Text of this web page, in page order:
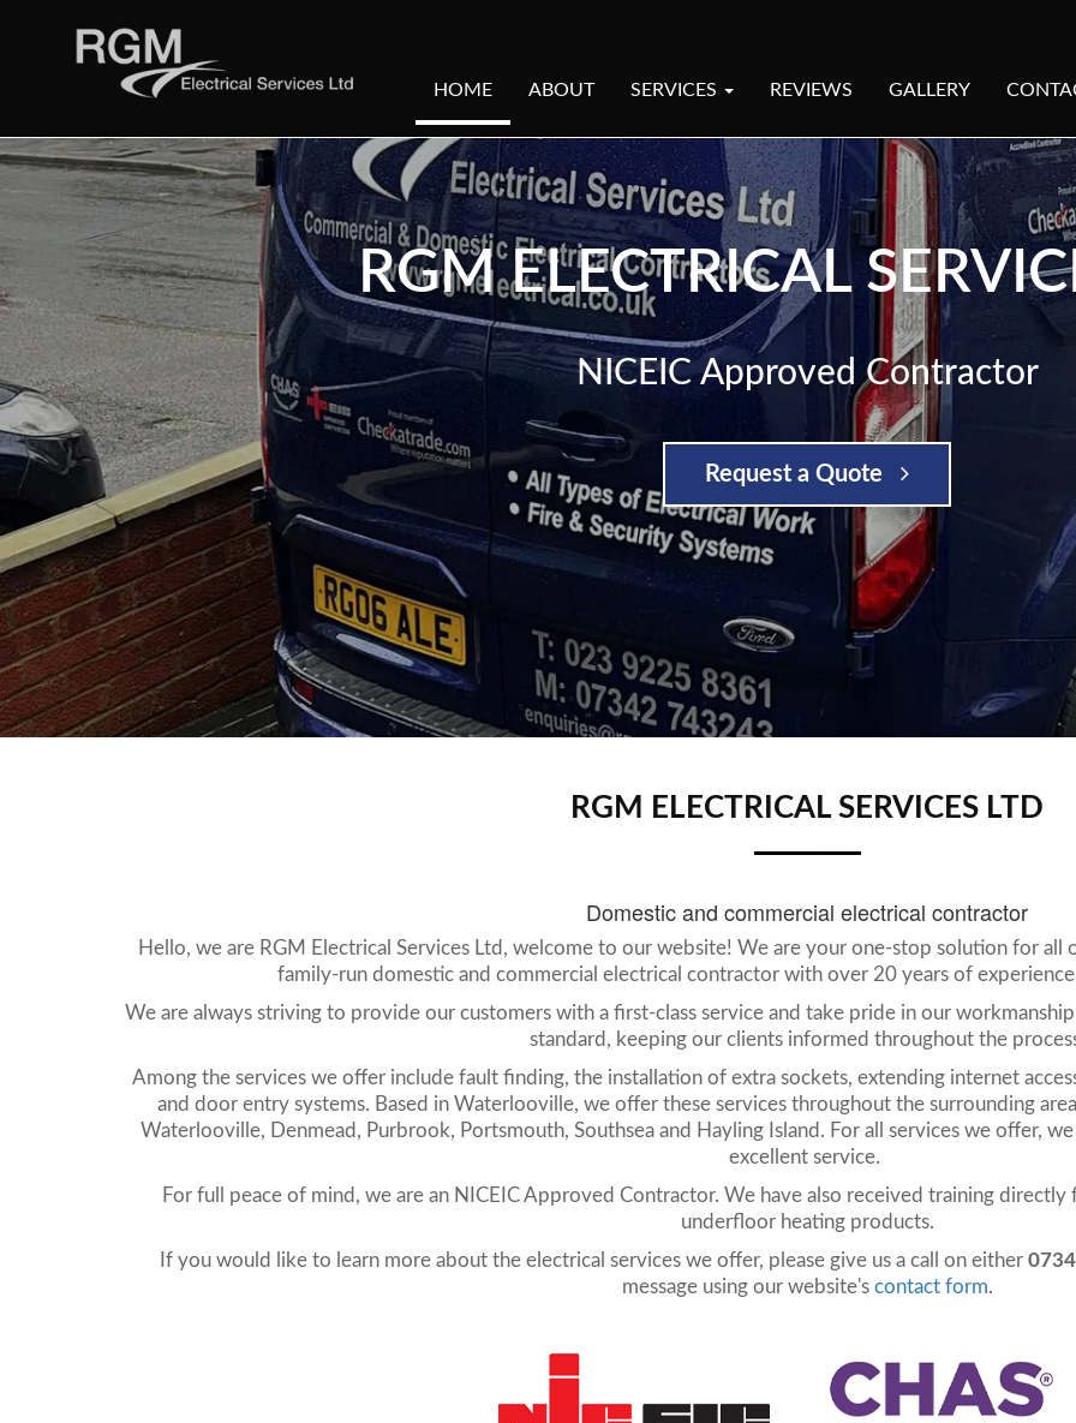
HOME ABOUT SERVICES REVIEWS GALLERY
RGM ELECTRICAL
NICEIC Approved Contractor
Request a Quote
RGM ELECTRICAL SERVICES LTD
Domestic and commercial electrical contractor
Hello, we are RGM Electrical Services Ltd, welcome to our website! We are your one-stop solution for all
family-run domestic and commercial electrical contractor with over 20 years of
We are always striving to provide our customers with a first-class service and take pride in our
standard, keeping our clients informed throughout the
Among the services we offer include fault finding, the installation of extra sockets, extending internet
and door entry systems. Based in Waterlooville, we offer these services throughout the surrounding
Waterlooville, Denmead, Purbrook, Portsmouth, Southsea and Hayling Island. For all services we offer,
excellent service.
For full peace of mind, we are an NICEIC Approved Contractor. We have also received training
underfloor heating products.
If you would like to learn more about the electrical services we offer, please give us a call on either
message using our website's contact form.